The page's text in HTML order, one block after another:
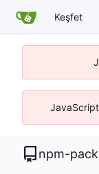
Keşfet
npm-